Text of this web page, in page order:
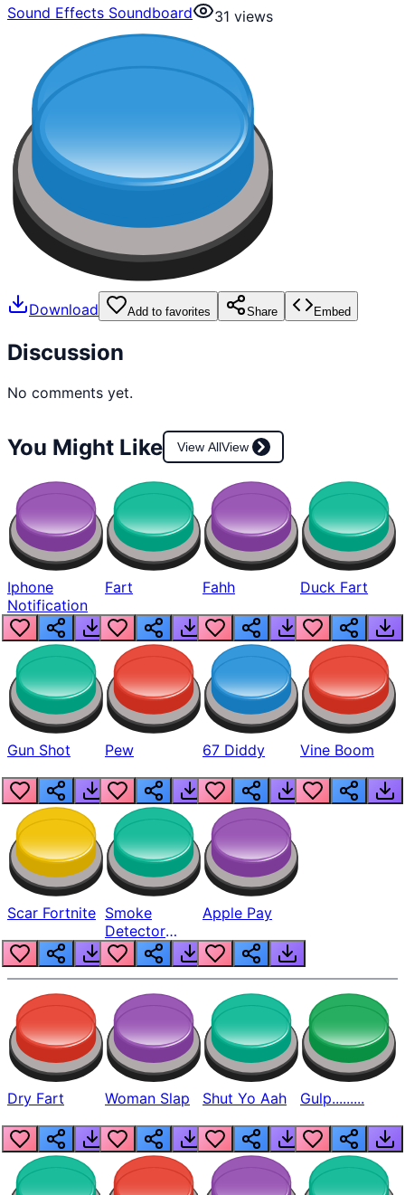
Sound Effects Soundboard
31 views
Download Add to favorites Share Embed
Discussion
No comments yet.
You Might Like View AllView
Iphone
Notification
Fart Fahh Duck Fart
Gun Shot Pew 67 Diddy Vine Boom
Scar Fortnite Smoke
Detector
Beep
Apple Pay
Dry Fart Woman Slap Shut Yo Aah Gulp.........